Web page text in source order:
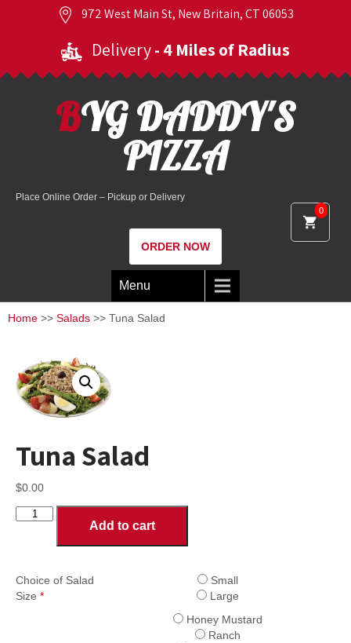
972 West Main St, New Britain, CT 06053
Delivery- 4 Miles of Radius
0
BYG DADDY'S
PIZZA
Place Online Order – Pickup or Delivery
ORDER NOW
Menu
Home >> Salads >> Tuna Salad
Tuna Salad
$0.00
Tuna
Add to cart
Choice of Salad
Size *
Small
Large
Honey Mustard
Ranch